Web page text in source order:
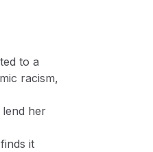
to a
racism,
lend her
it